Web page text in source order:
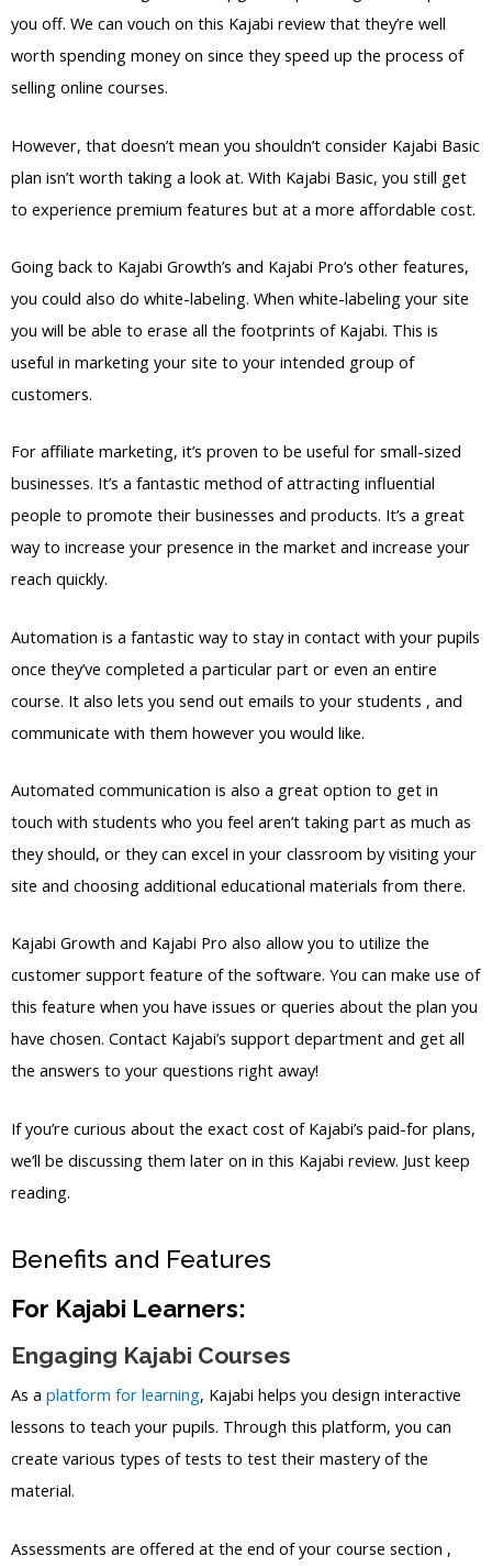
you off. We can vouch on this Kajabi review that they’re well
worth spending money on since they speed up the process of
selling online courses.
However, that doesn’t mean you shouldn’t consider Kajabi Basic
plan isn’t worth taking a look at. With Kajabi Basic, you still get
to experience premium features but at a more affordable cost.
Going back to Kajabi Growth’s and Kajabi Pro’s other features,
you could also do white-labeling. When white-labeling your site
you will be able to erase all the footprints of Kajabi. This is
useful in marketing your site to your intended group of
customers.
For affiliate marketing, it’s proven to be useful for small-sized
businesses. It’s a fantastic method of attracting influential
people to promote their businesses and products. It’s a great
way to increase your presence in the market and increase your
reach quickly.
Automation is a fantastic way to stay in contact with your pupils
once they’ve completed a particular part or even an entire
course. It also lets you send out emails to your students , and
communicate with them however you would like.
Automated communication is also a great option to get in
touch with students who you feel aren’t taking part as much as
they should, or they can excel in your classroom by visiting your
site and choosing additional educational materials from there.
Kajabi Growth and Kajabi Pro also allow you to utilize the
customer support feature of the software. You can make use of
this feature when you have issues or queries about the plan you
have chosen. Contact Kajabi’s support department and get all
the answers to your questions right away!
If you’re curious about the exact cost of Kajabi’s paid-for plans,
we’ll be discussing them later on in this Kajabi review. Just keep
reading.
Benefits and Features
For Kajabi Learners:
Engaging Kajabi Courses
As a platform for learning, Kajabi helps you design interactive
lessons to teach your pupils. Through this platform, you can
create various types of tests to test their mastery of the
material.
Assessments are offered at the end of your course section ,